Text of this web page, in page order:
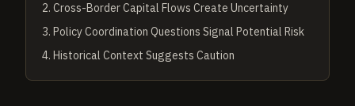
2. Cross-Border Capital Flows Create Uncertainty
3. Policy Coordination Questions Signal Potential Risk
4. Historical Context Suggests Caution